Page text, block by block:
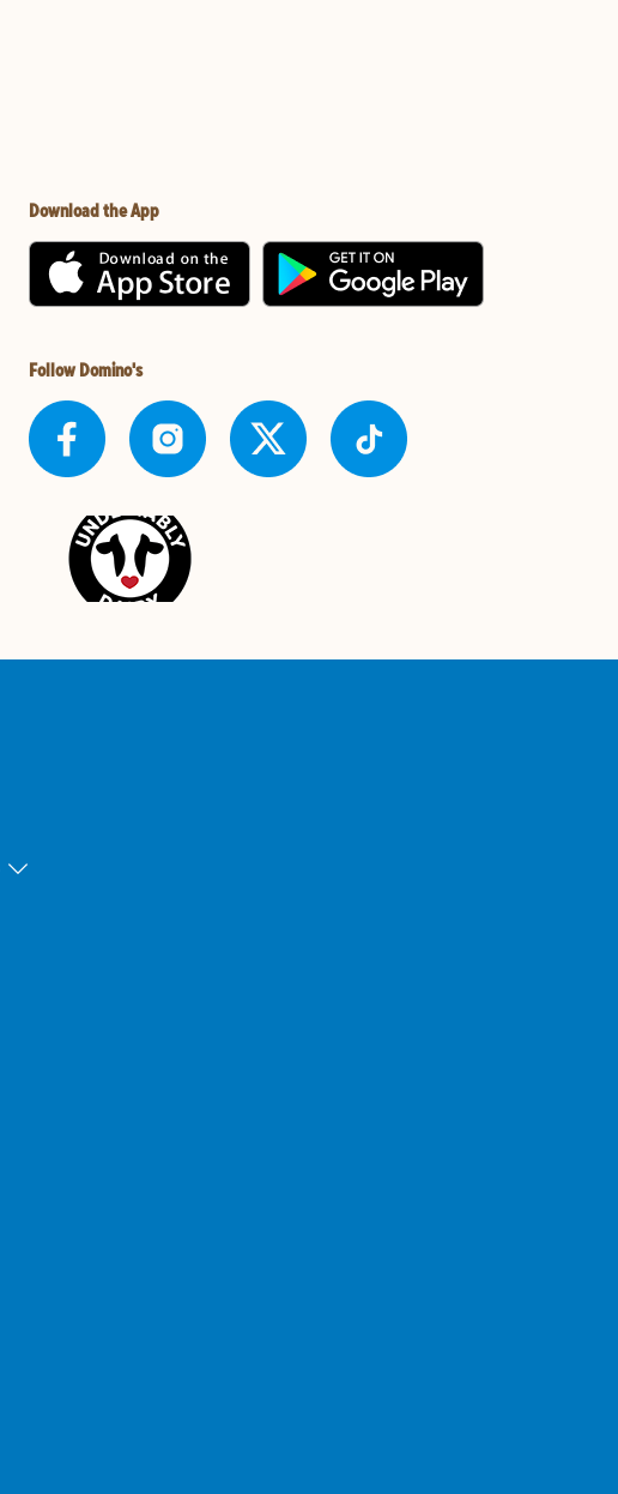
Download the App
Follow Domino's